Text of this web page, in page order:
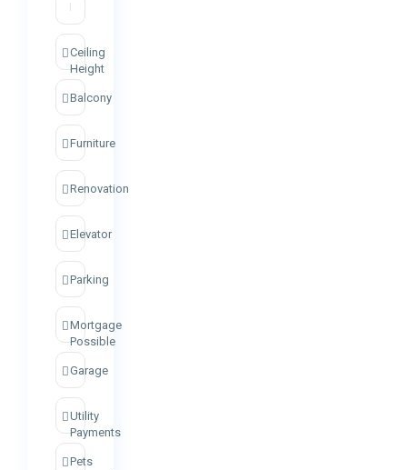
Ceiling
Height
Balcony
Furniture
Renovation
Elevator
Parking
Mortgage
Possible
Garage
Utility
Payments
Pets